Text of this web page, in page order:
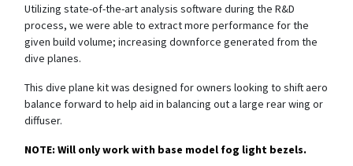
Utilizing state-of-the-art analysis software during the R&D
process, we were able to extract more performance for the
given build volume; increasing downforce generated from the
dive planes.
This dive plane kit was designed for owners looking to shift aero
balance forward to help aid in balancing out a large rear wing or
diffuser.
NOTE: Will only work with base model fog light bezels.